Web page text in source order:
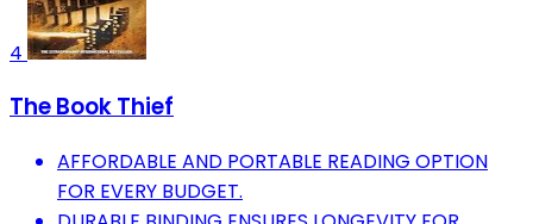
4
The Book Thief
AFFORDABLE AND PORTABLE READING OPTION
FOR EVERY BUDGET.